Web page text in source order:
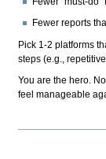
Fewer reports
Pick 1-2 platforms
steps (e.g.,
You are the hero.
feel manageable